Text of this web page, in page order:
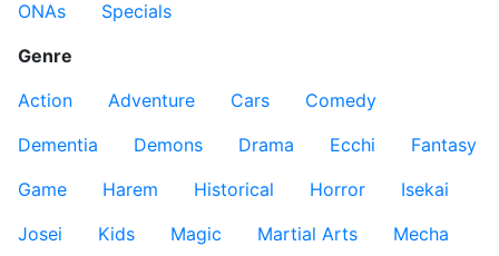
ONAs
Specials
Genre
Action
Adventure Cars
Comedy
Dementia
Demons Drama Ecchi
Fantasy
Game
Harem Historical Horror
Isekai
Josei
Kids Magic Martial Arts
Mecha